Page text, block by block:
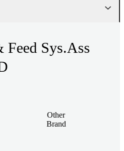
Feed Sys.Ass
Other
Brand